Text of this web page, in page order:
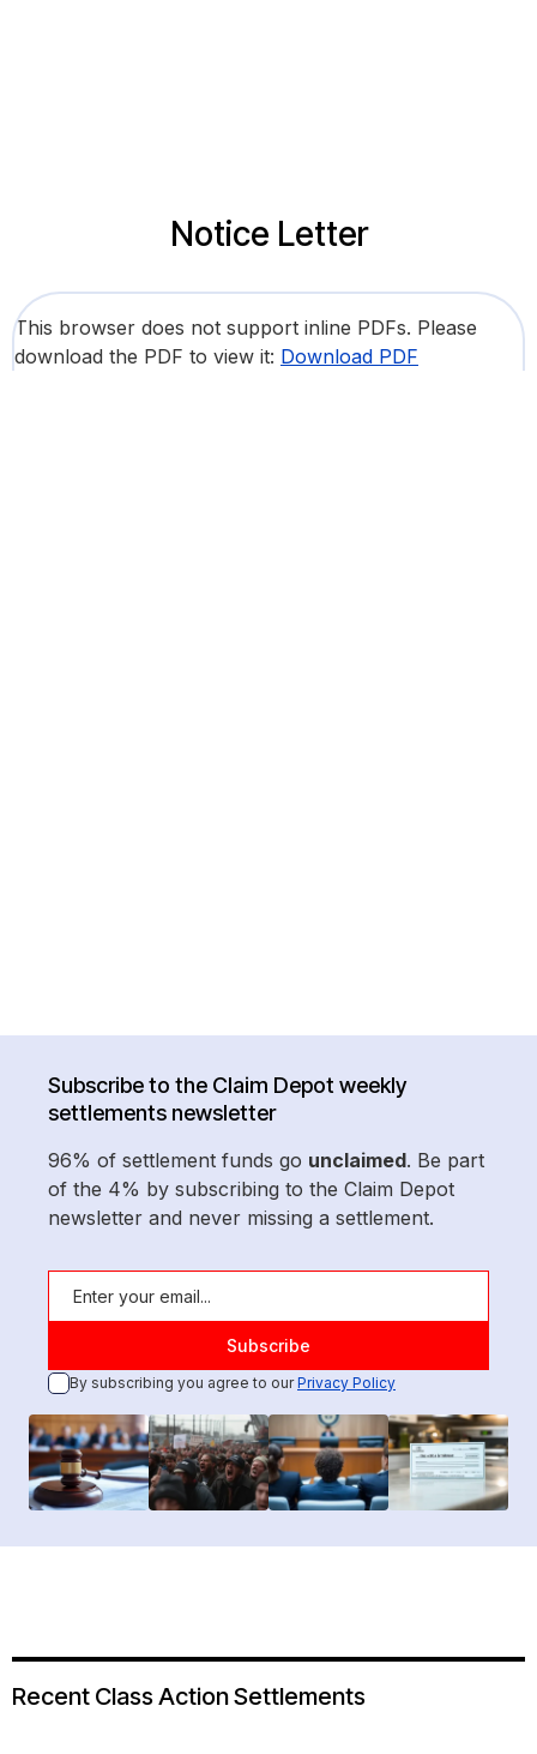
Notice Letter
This browser does not support inline PDFs. Please
download the PDF to view it: Download PDF
Subscribe to the Claim Depot weekly
settlements newsletter
96% of settlement funds go unclaimed. Be part
of the 4% by subscribing to the Claim Depot
newsletter and never missing a settlement.
By subscribing you agree to ourPrivacy Policy
Recent Class Action Settlements